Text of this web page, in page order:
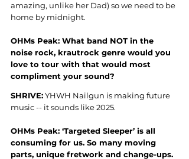
amazing, unlike her Dad) so we need to be
home by midnight.
OHMs Peak: What band NOT in the
noise rock, krautrock genre would you
love to tour with that would most
compliment your sound?
SHRIVE: YHWH Nailgun is making future
music -- it sounds like 2025.
OHMs Peak: ‘Targeted Sleeper’ is all
consuming for us. So many moving
parts, unique fretwork and change-ups.